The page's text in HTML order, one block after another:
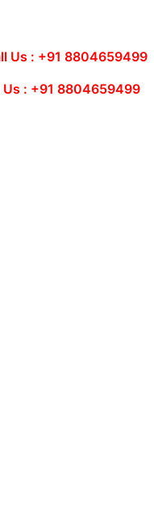
Us : +91 8804659499
Us : +91 8804659499